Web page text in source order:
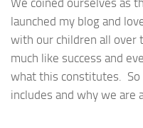
We coined ourselves as
launched my blog and
with our children all over
much like success and
what this constitutes.
includes and why we are